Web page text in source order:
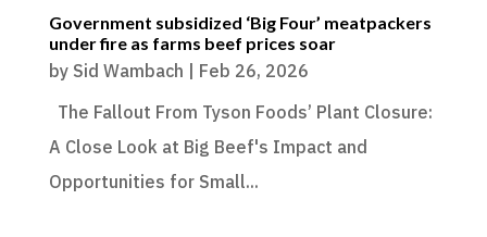
Government subsidized ‘Big Four’ meatpackers
under fire as farms beef prices soar
by Sid Wambach
Feb 26, 2026
The Fallout From Tyson Foods’ Plant Closure:
A Close Look at Big Beef's Impact and
Opportunities for Small...